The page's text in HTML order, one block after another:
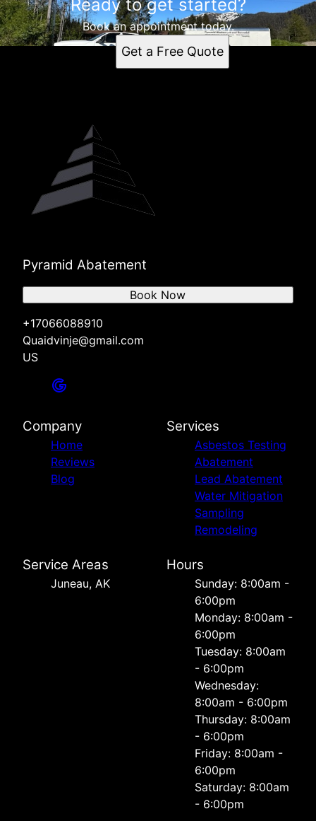
Ready to get started?
Book an appointment today.
Get a Free Quote
Pyramid Abatement
+17066088910
Quaidvinje@gmail.com
US
Book Now
Company
Home
Reviews
Blog
Services
Asbestos Testing
Abatement
Lead Abatement
Water Mitigation
Sampling
Remodeling
Service Areas
Juneau, AK
Hours
Sunday: 8:00am -
6:00pm
Monday: 8:00am -
6:00pm
Tuesday: 8:00am
- 6:00pm
Wednesday:
8:00am - 6:00pm
Thursday: 8:00am
- 6:00pm
Friday: 8:00am -
6:00pm
Saturday: 8:00am
- 6:00pm